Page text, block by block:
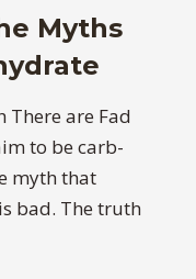
Myths
There are Fad
to be carb-
myth that
bad. The truth